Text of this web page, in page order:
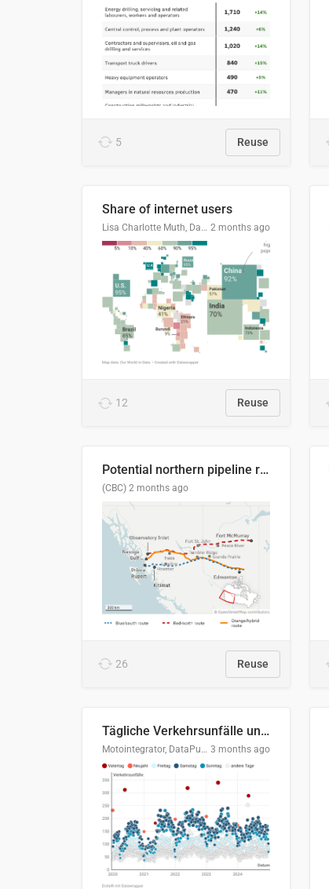
5 Reuse
Share of internet users
Lisa Charlotte Muth, Datawrapper 2 months ago
12 Reuse
Potential northern pipeline routes
(CBC) 2 months ago
26 Reuse
Tägliche Verkehrsunfälle unter Alkoholeinfluss in Deutschland, 2020–2024
Motointegrator, DataPulse Research 3 months ago